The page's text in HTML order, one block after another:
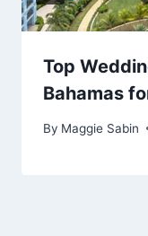
Top
Bahamas
By Maggie Sabin